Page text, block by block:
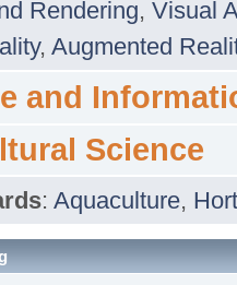
Rendering, Visual
, Augmented
and
Science
: Aquaculture,